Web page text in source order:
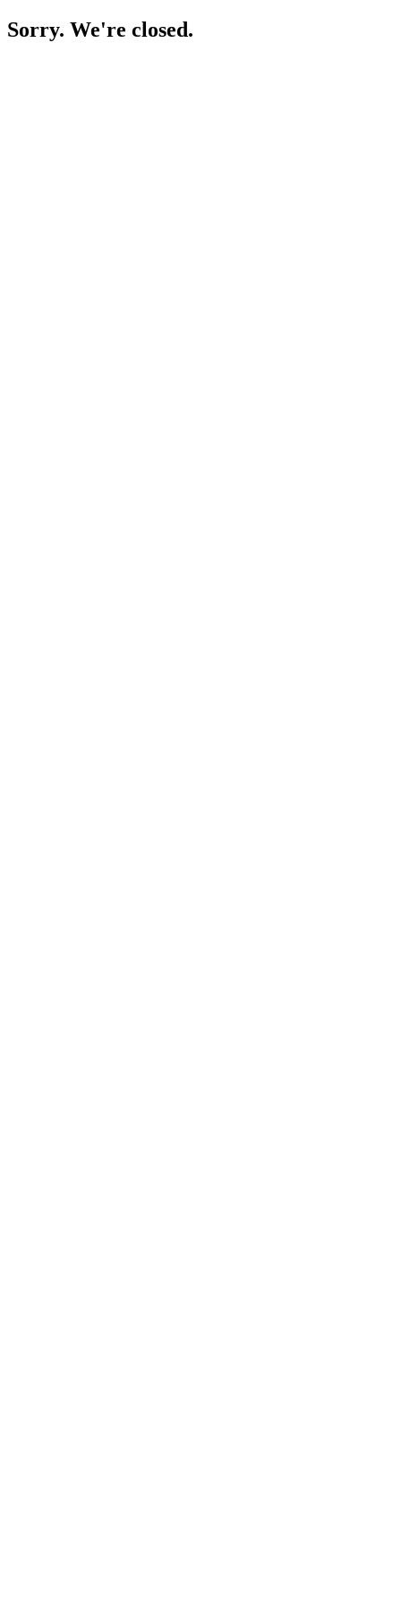
Sorry. We're closed.